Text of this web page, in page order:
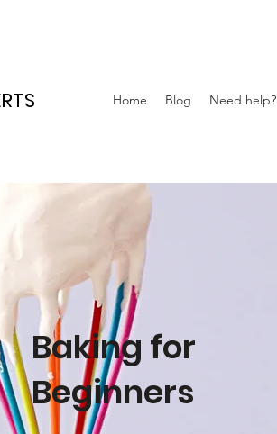
Home Blog Need help?
Baking for
Beginners